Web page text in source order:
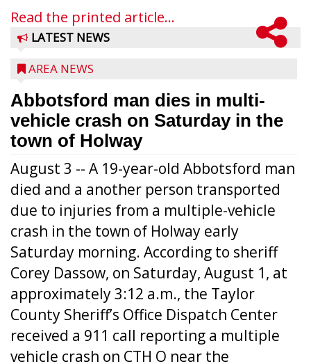
Read the printed article...
LATEST NEWS
AREA NEWS
Abbotsford man dies in multi-
vehicle crash on Saturday in the
town of Holway
August 3 -- A 19-year-old Abbotsford man
died and a another person transported
due to injuries from a multiple-vehicle
crash in the town of Holway early
Saturday morning. According to sheriff
Corey Dassow, on Saturday, August 1, at
approximately 3:12 a.m., the Taylor
County Sheriff’s Office Dispatch Center
received a 911 call reporting a multiple
vehicle crash on CTH O near the